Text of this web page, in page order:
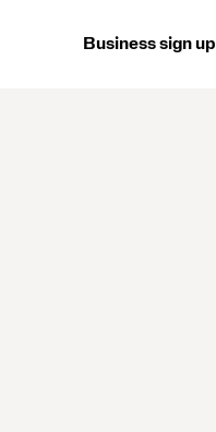
Business sign up